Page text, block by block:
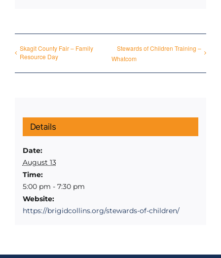
Skagit County Fair – Family
Resource Day
Stewards of Children Training –
Whatcom
Details
Date:
August 13
Time:
5:00 pm - 7:30 pm
Website:
https://brigidcollins.org/stewards-of-children/